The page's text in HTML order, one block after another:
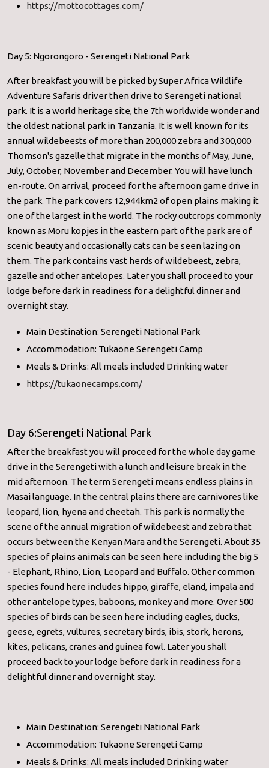
https://mottocottages.com/
Day 5: Ngorongoro - Serengeti National Park
After breakfast you will be picked by Super Africa Wildlife
Adventure Safaris driver then drive to Serengeti national
park. It is a world heritage site, the 7th worldwide wonder and
the oldest national park in Tanzania. It is well known for its
annual wildebeests of more than 200,000 zebra and 300,000
Thomson's gazelle that migrate in the months of May, June,
July, October, November and December. You will have lunch
en-route. On arrival, proceed for the afternoon game drive in
the park. The park covers 12,944km2 of open plains making it
one of the largest in the world. The rocky outcrops commonly
known as Moru kopjes in the eastern part of the park are of
scenic beauty and occasionally cats can be seen lazing on
them. The park contains vast herds of wildebeest, zebra,
gazelle and other antelopes. Later you shall proceed to your
lodge before dark in readiness for a delightful dinner and
overnight stay.
Main Destination: Serengeti National Park
Accommodation: Tukaone Serengeti Camp
Meals & Drinks: All meals included Drinking water
https://tukaonecamps.com/
Day 6:Serengeti National Park
After the breakfast you will proceed for the whole day game
drive in the Serengeti with a lunch and leisure break in the
mid afternoon. The term Serengeti means endless plains in
Masai language. In the central plains there are carnivores like
leopard, lion, hyena and cheetah. This park is normally the
scene of the annual migration of wildebeest and zebra that
occurs between the Kenyan Mara and the Serengeti. About 35
species of plains animals can be seen here including the big 5
- Elephant, Rhino, Lion, Leopard and Buffalo. Other common
species found here includes hippo, giraffe, eland, impala and
other antelope types, baboons, monkey and more. Over 500
species of birds can be seen here including eagles, ducks,
geese, egrets, vultures, secretary birds, ibis, stork, herons,
kites, pelicans, cranes and guinea fowl. Later you shall
proceed back to your lodge before dark in readiness for a
delightful dinner and overnight stay.
Main Destination: Serengeti National Park
Accommodation: Tukaone Serengeti Camp
Meals & Drinks: All meals included Drinking water